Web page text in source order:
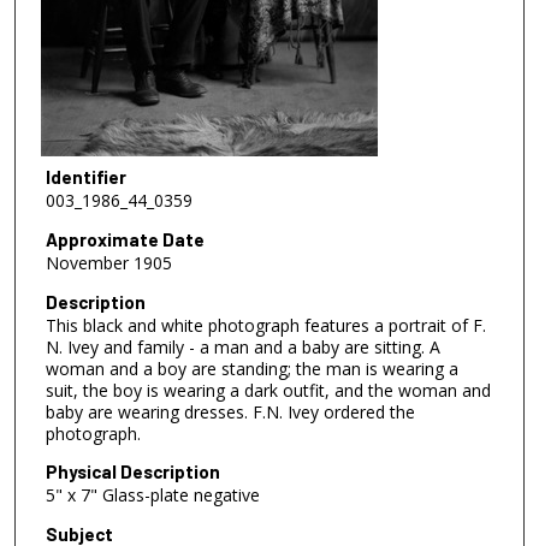
Identifier
003_1986_44_0359
Approximate Date
November 1905
Description
This black and white photograph features a portrait of F.
N. Ivey and family - a man and a baby are sitting. A
woman and a boy are standing; the man is wearing a
suit, the boy is wearing a dark outfit, and the woman and
baby are wearing dresses. F.N. Ivey ordered the
photograph.
Physical Description
5" x 7" Glass-plate negative
Subject